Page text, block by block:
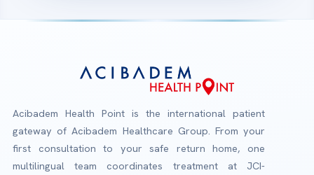
Acibadem Health Point is the international patient
gateway of Acibadem Healthcare Group. From your
first consultation to your safe return home, one
multilingual team coordinates treatment at JCI-